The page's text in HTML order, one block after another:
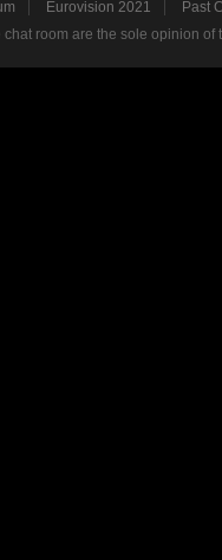
Eurovision 2021
Past
room are the sole opinion